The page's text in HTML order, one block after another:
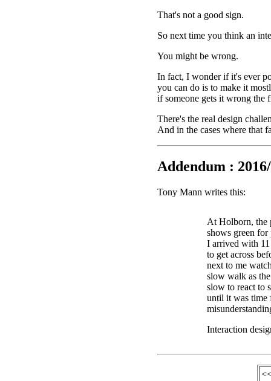
That's not a good sign.
So next time you think an
You might be wrong.
In fact, I wonder if it's ever
you can do is to make it
if someone gets it wrong the
There's the real design
And in the cases where that
Addendum :
Tony Mann writes this:
At Holborn, the
shows green for
I arrived with
to get across
next to me
slow walk as
slow to react to
until it was time
Interaction